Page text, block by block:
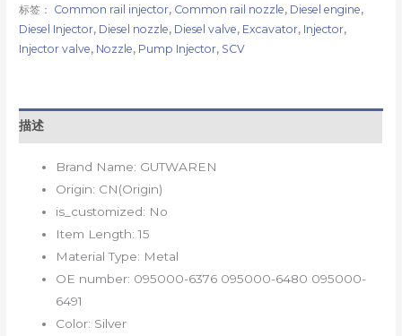
标签： Common rail injector, Common rail nozzle, Diesel engine,
Diesel Injector, Diesel nozzle, Diesel valve, Excavator, Injector,
Injector valve, Nozzle, Pump Injector, SCV
描述
Brand Name: GUTWAREN
Origin: CN(Origin)
is_customized: No
Item Length:15
Material Type: Metal
OE number: 095000-6376 095000-6480 095000-
6491
Color: Silver